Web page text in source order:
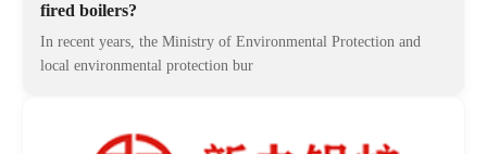
fired boilers?
In recent years, the Ministry of Environmental Protection and
local environmental protection bur